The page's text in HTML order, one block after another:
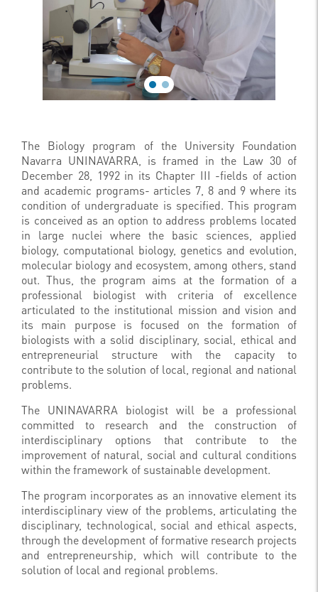
The Biology program of the University Foundation
Navarra UNINAVARRA, is framed in the Law 30 of
December 28, 1992 in its Chapter III -fields of action
and academic programs- articles 7, 8 and 9 where its
condition of undergraduate is specified. This program
is conceived as an option to address problems located
in large nuclei where the basic sciences, applied
biology, computational biology, genetics and evolution,
molecular biology and ecosystem, among others, stand
out.Thus, the program aims at the formation of a
professional biologist with criteria of excellence
articulated to the institutional mission and vision and
its main purpose is focused on the formation of
biologists with a solid disciplinary, social, ethical and
entrepreneurial structure with the capacity to
contribute to the solution of local, regional and national
problems.
The UNINAVARRA biologist will be a professional
committed to research and the construction of
interdisciplinary options that contribute to the
improvement of natural, social and cultural conditions
within the framework of sustainable development.
The program incorporates as an innovative element its
interdisciplinary view of the problems, articulating the
disciplinary, technological, social and ethical aspects,
through the development of formative research projects
and entrepreneurship, which will contribute to the
solution of local and regional problems.